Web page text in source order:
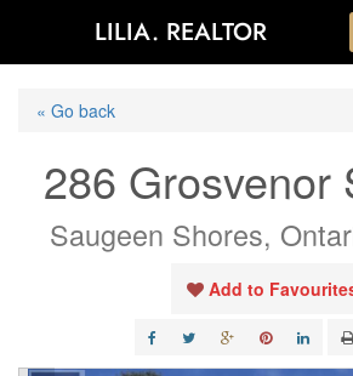
LILIA. REALTOR
« Go back
286 Grosvenor
Saugeen Shores,
Add to